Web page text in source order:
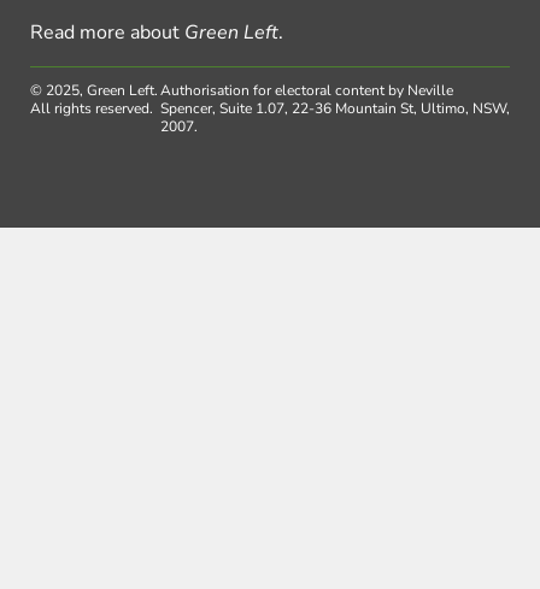
Read more about Green Left.
© 2025, Green Left.
All rights reserved.
Authorisation for electoral content by Neville
Spencer, Suite 1.07, 22-36 Mountain St, Ultimo, NSW,
2007.